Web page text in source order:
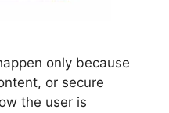
only because
or secure
the user is